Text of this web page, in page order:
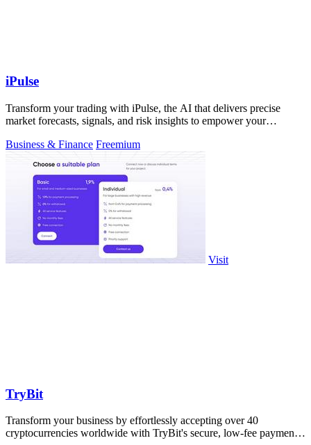
iPulse
Transform your trading with iPulse, the AI that delivers precise
market forecasts, signals, and risk insights to empower your
Business & Finance Freemium
Visit
TryBit
Transform your business by effortlessly accepting over 40
cryptocurrencies worldwide with TryBit's secure, low-fee payment